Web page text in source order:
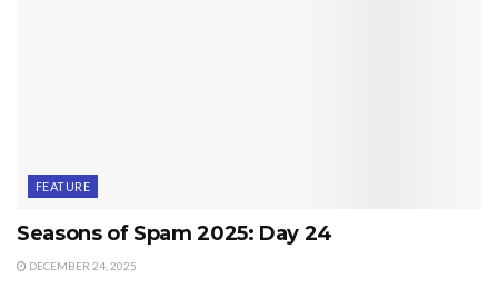
FEATURE
Seasons of Spam 2025: Day 24
DECEMBER 24, 2025